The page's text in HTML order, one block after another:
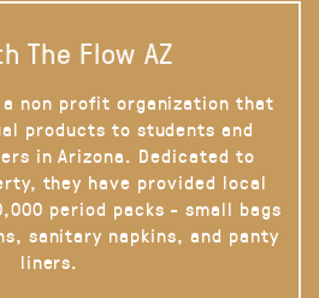
The Flow AZ
a non profit organization that
products to students and
in Arizona. Dedicated to
they have provided local
period packs - small bags
sanitary napkins, and panty
liners.